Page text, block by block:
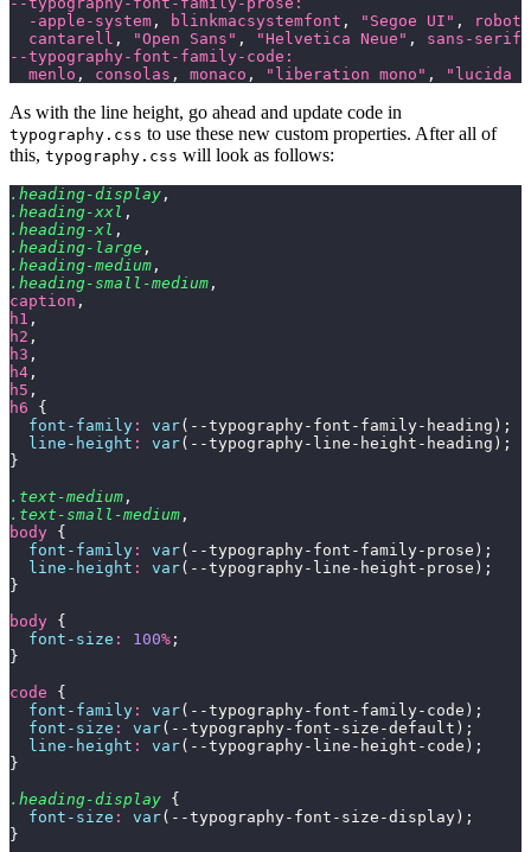
  -apple-system
, blinkmacsystemfont , "Segoe UI" ,
roboto
  cantarell
, "Open Sans" , "Helvetica Neue" ,
sans-serif;
--typography-font-family-code:
  menlo
, consolas , monaco , "liberation mono" , "lucida
As with the line height, go ahead and update code in
typography.css to use these new custom properties. After all of
this, typography.css will look as follows:
.heading-display ,
.heading-xxl ,
.heading-xl ,
.heading-large ,
.heading-medium ,
.heading-small-medium ,
caption ,
h1 ,
h2 ,
h3 ,
h4 ,
h5 ,
h6 {
  font-family
: var(--typography-font-family-heading);
  line-height
: var(--typography-line-height-heading);
}
.text-medium ,
.text-small-medium ,
body {
  font-family
: var(--typography-font-family-prose);
  line-height
: var(--typography-line-height-prose);
}
body {
  font-size
: 100% ;
}
code {
  font-family
: var(--typography-font-family-code);
  font-size
: var(--typography-font-size-default);
  line-height
: var(--typography-line-height-code);
}
.heading-display {
  font-size
: var(--typography-font-size-display);
}